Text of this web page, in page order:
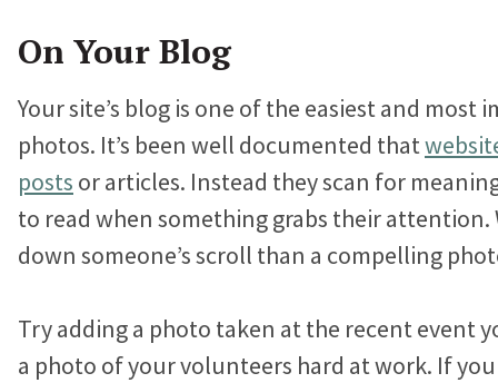
On Your Blog
Your site’s blog is one of the easiest and
photos. It’s been well documented that
posts or articles. Instead they scan for
to read when something grabs their
down someone’s scroll than a compelling
Try adding a photo taken at the recent event
a photo of your volunteers hard at work. If